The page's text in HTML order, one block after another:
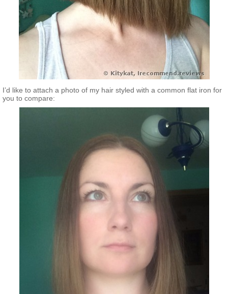
I’d like to attach a photo of my hair styled with a common flat iron for
you to compare: